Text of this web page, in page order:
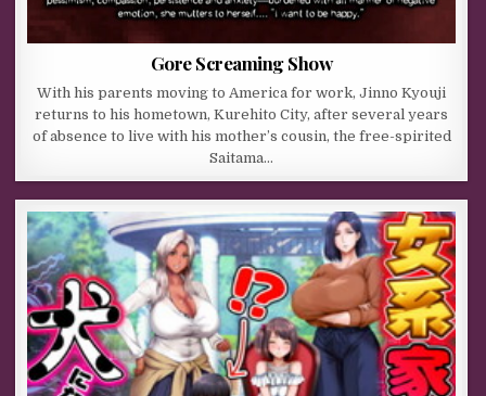
Gore Screaming Show
With his parents moving to America for work, Jinno Kyouji
returns to his hometown, Kurehito City, after several years
of absence to live with his mother’s cousin, the free-spirited
Saitama…